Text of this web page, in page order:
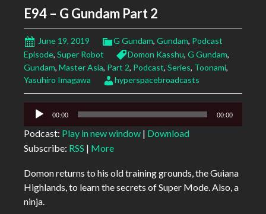
E94 – G Gundam Part 2
June 19, 2019 G Gundam, Gundam, Podcast
Episode, Super Robot Domon Kasshu, G Gundam,
Gundam, Master Asia, Part 2, Podcast, Series, Toonami,
Yasuhiro Imagawa
hyperspacebroadcasts
Audio
00:00 00:00
Podcast: Play in new window | Download
Subscribe: RSS | More
Domon returns to his old training grounds, the Guiana
Highlands, to learn the secrets of Super Mode. Also, a
ninja.